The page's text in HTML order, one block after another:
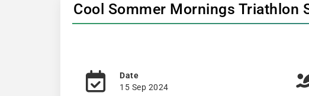
Cool Sommer Mornings Triathlon
Date
15 Sep 2024